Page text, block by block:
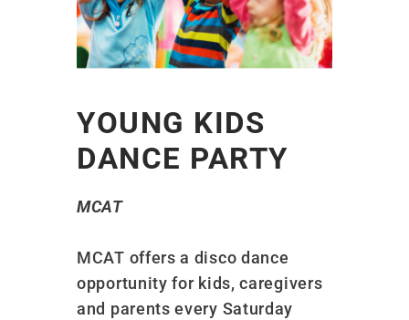
YOUNG KIDS
DANCE PARTY
MCAT
MCAT offers a disco dance
opportunity for kids, caregivers
and parents every Saturday